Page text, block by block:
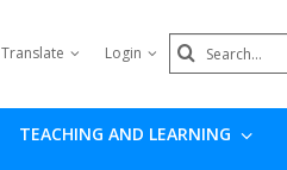
Translate Login Search
Submit
TEACHING AND LEARNING